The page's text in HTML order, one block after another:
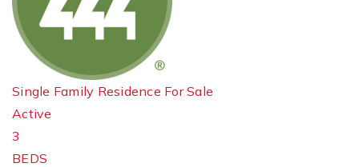
Single Family Residence For Sale
Active
3
BEDS